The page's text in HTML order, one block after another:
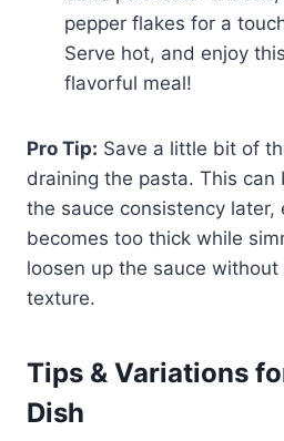
pepper flakes for a
Serve hot, and enjoy
flavorful meal!
Pro Tip: Save a little bit of
draining the pasta. This
the sauce consistency later,
becomes too thick while
loosen up the sauce
texture.
Tips & Variations
Dish